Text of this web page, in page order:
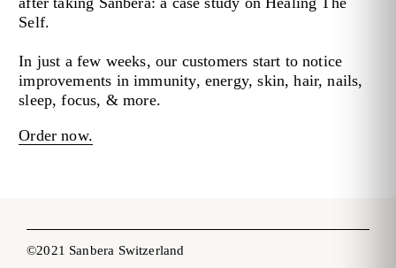
Self.
In just a few weeks, our customers start to notice
improvements in immunity, energy, skin, hair, nails,
sleep, focus, & more.
Order now.
©2021 Sanbera Switzerland